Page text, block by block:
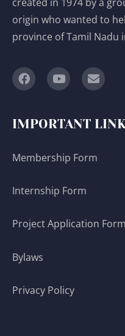
origin who wanted to
province of Tamil Nadu
IMPORTANT
Membership Form
Internship Form
Project Application Form
Bylaws
Privacy Policy